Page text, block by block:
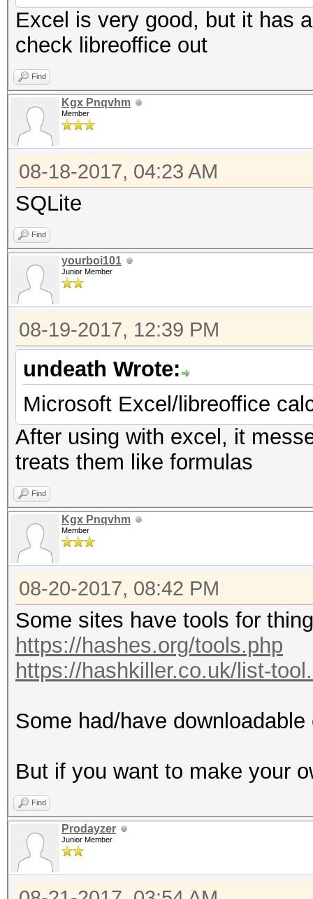
Excel is very good, but it has
check libreoffice out
Find
Kgx Pnqvhm
Member
08-18-2017, 04:23 AM
SQLite
Find
yourboi101
Junior Member
08-19-2017, 12:39 PM
undeath Wrote:
Microsoft Excel/libreoffice
After using with excel, it
treats them like formulas
Find
Kgx Pnqvhm
Member
08-20-2017, 08:42 PM
Some sites have tools for
https://hashes.org/tools.php
https://hashkiller.co.uk/list-
Some had/have
But if you want to make your
Find
Prodayzer
Junior Member